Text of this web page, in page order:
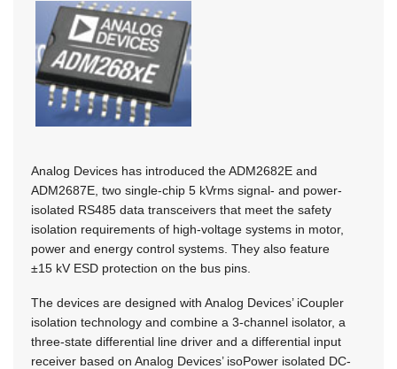
Analog Devices has introduced the ADM2682E and
ADM2687E, two single-chip 5 kVrms signal- and power-
isolated RS485 data transceivers that meet the safety
isolation requirements of high-voltage systems in motor,
power and energy control systems. They also feature
±15 kV ESD protection on the bus pins.
The devices are designed with Analog Devices’ iCoupler
isolation technology and combine a 3-channel isolator, a
three-state differential line driver and a differential input
receiver based on Analog Devices’ isoPower isolated DC-